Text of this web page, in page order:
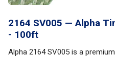
2164 SV005 — Alpha
- 100ft
Alpha 2164 SV005 is a